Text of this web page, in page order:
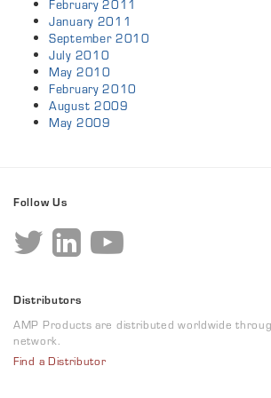
February 2011
January 2011
September 2010
July 2010
May 2010
February 2010
August 2009
May 2009
Follow Us
Distributors
AMP Products are distributed worldwide
network.
Find a Distributor